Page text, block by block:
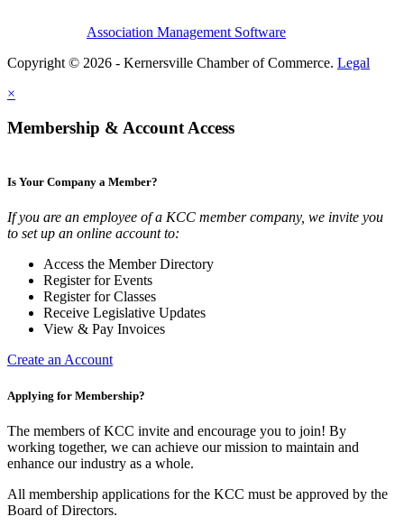
Association Management Software
Copyright © 2026 - Kernersville Chamber of Commerce. Legal
×
Membership & Account Access
Is Your Company a Member?
If you are an employee of a KCC member company, we invite you
to set up an online account to:
Access the Member Directory
Register for Events
Register for Classes
Receive Legislative Updates
View & Pay Invoices
Create an Account
Applying for Membership?
The members of KCC invite and encourage you to join! By
working together, we can achieve our mission to maintain and
enhance our industry as a whole.
All membership applications for the KCC must be approved by the
Board of Directors.